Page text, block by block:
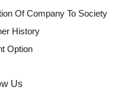
Of Company To Society
History
Option
Us